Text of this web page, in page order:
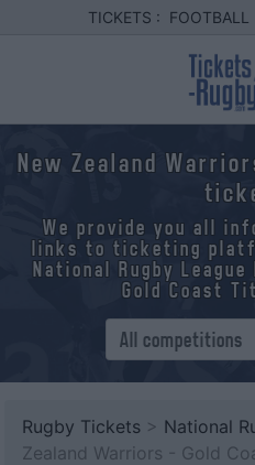
TICKETS : FOOTBALL
New Zealand
We provide you all
links to ticketing
National Rugby
Gold Coast
Rugby Tickets > National
Zealand Warriors - Gold